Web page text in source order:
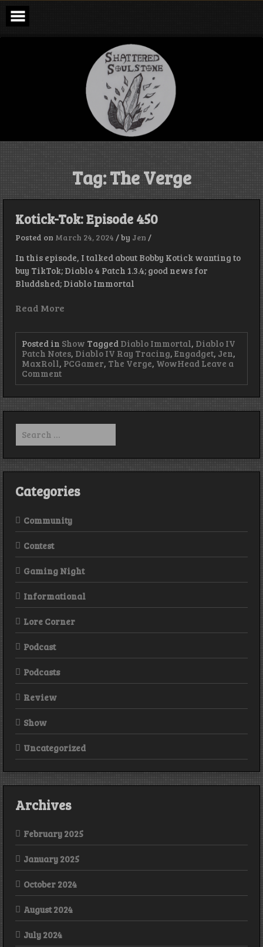
Skip
content
Shattered
Soulstone
Podcast
Tag:The Verge
Kotick-Tok: Episode 450
Posted on March 24, 2024 /by Jen /
In this episode, I talked about Bobby Kotick wanting to
buy TikTok; Diablo 4 Patch 1.3.4; good news for
Bluddshed; Diablo Immortal
Read More
Posted in Show Tagged Diablo Immortal, Diablo IV
Patch Notes, Diablo IV Ray Tracing, Engadget, Jen,
MaxRoll, PCGamer, The Verge, WowHead Leave a
Commenton
Kotick-
450
Search
for:
Categories
Community
Contest
Gaming Night
Informational
Lore Corner
Podcast
Podcasts
Review
Show
Uncategorized
Archives
February 2025
January 2025
October 2024
August 2024
July 2024